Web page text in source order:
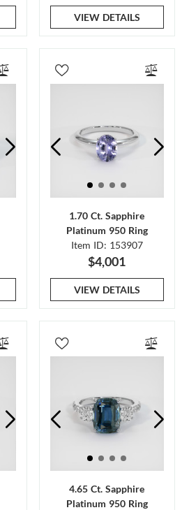
VIEW DETAILS
1.70 Ct. Sapphire
Platinum 950 Ring
Item ID: 153907
$4,001
VIEW DETAILS
4.65 Ct. Sapphire
Platinum 950 Ring